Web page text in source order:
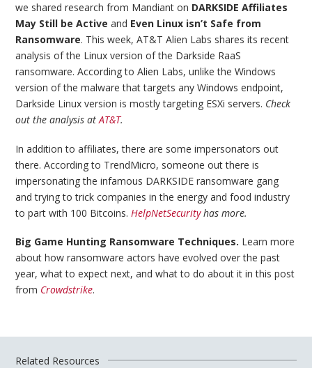
we shared research from Mandiant on DARKSIDE Affiliates
May Still be Active and Even Linux isn’t Safe from
Ransomware. This week, AT&T Alien Labs shares its recent
analysis of the Linux version of the Darkside RaaS
ransomware. According to Alien Labs, unlike the Windows
version of the malware that targets any Windows endpoint,
Darkside Linux version is mostly targeting ESXi servers. Check
out the analysis atAT&T.
In addition to affiliates, there are some impersonators out
there. According to TrendMicro, someone out there is
impersonating the infamous DARKSIDE ransomware gang
and trying to trick companies in the energy and food industry
to part with 100 Bitcoins. HelpNetSecurityhas more.
Big Game Hunting Ransomware Techniques. Learn more
about how ransomware actors have evolved over the past
year, what to expect next, and what to do about it in this post
from Crowdstrike.
Related Resources